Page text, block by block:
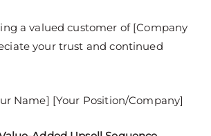
a valued customer of [Company
your trust and continued
Name] [Your Position/Company]